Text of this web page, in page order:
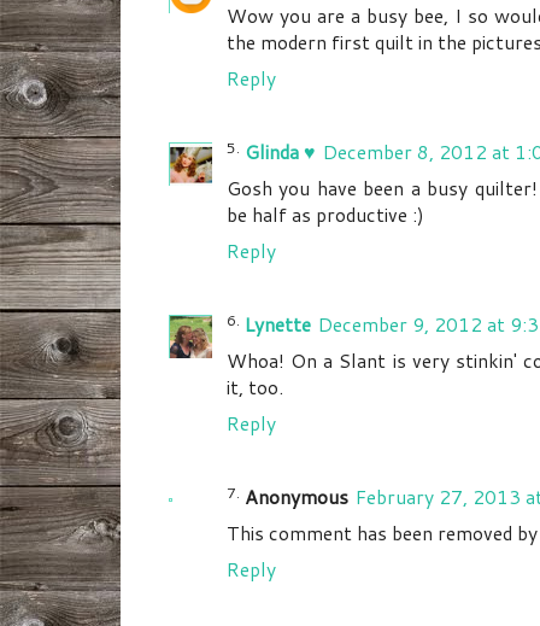
Wow you are a busy bee, I so
the modern first quilt in the
Reply
Glinda ♥ December 8, 2012 at
Gosh you have been a busy
be half as productive :)
Reply
Lynette December 9, 2012 at
Whoa! On a Slant is very stinkin'
it, too.
Reply
Anonymous February 27, 2013
This comment has been removed
Reply